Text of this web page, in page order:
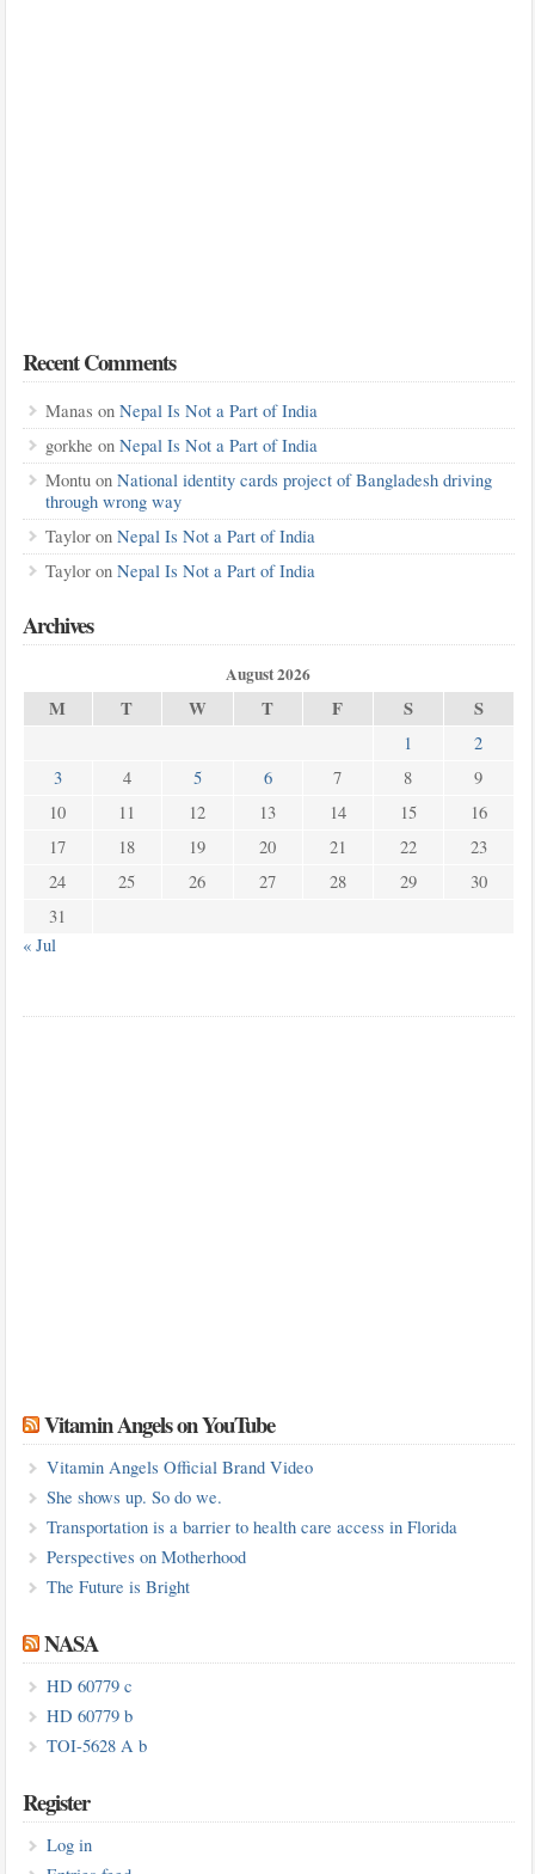
Recent Comments
Manas on Nepal Is Not a Part of India
gorkhe on Nepal Is Not a Part of India
Montuon National identity cards project of Bangladesh driving
through wrong way
Tayloron Nepal Is Not a Part of India
Tayloron Nepal Is Not a Part of India
Archives
August 2026
M T W T F S S
1
2
3
4 5 6 7 8
9
10
11 12 13 14 15
16
17
18 19 20 21 22
23
24
25 26 27 28 29
30
31
« Jul
Vitamin Angels on YouTube
Vitamin Angels Official Brand Video
She shows up. So do we.
Transportation is a barrier to health care access in Florida
Perspectives on Motherhood
The Future is Bright
NASA
HD 60779 c
HD 60779 b
TOI-5628 A b
Register
Log in